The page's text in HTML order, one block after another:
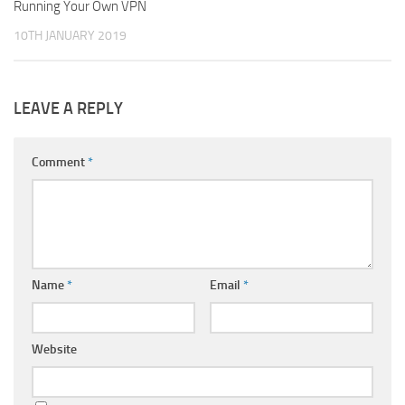
Running Your Own VPN
10TH JANUARY 2019
LEAVE A REPLY
Comment*
Name* Email *
Website